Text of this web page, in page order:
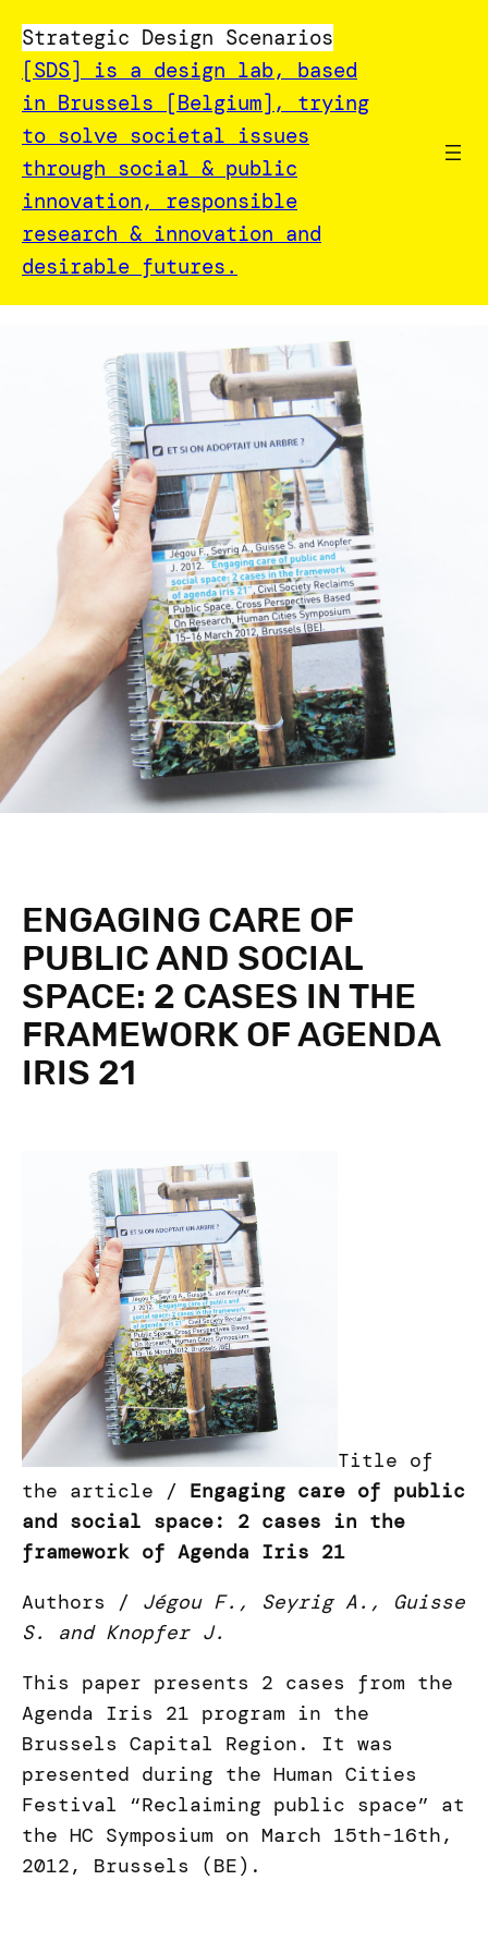
Strategic Design Scenarios
[SDS] is a design lab, based
in Brussels [Belgium], trying
to solve societal issues
through social & public
innovation, responsible
research & innovation and
desirable futures.
ENGAGING CARE OF
PUBLIC AND SOCIAL
SPACE: 2 CASES IN THE
FRAMEWORK OF AGENDA
IRIS 21
Title of
the article / Engaging care of public
and social space: 2 cases in the
framework of Agenda Iris 21
Authors / Jégou F., Seyrig A., Guisse
S. and Knopfer J.
This paper presents 2 cases from the
Agenda Iris 21 program in the
Brussels Capital Region. It was
presented during the Human Cities
Festival “Reclaiming public space” at
the HC Symposium on March 15th-16th,
2012, Brussels (BE).